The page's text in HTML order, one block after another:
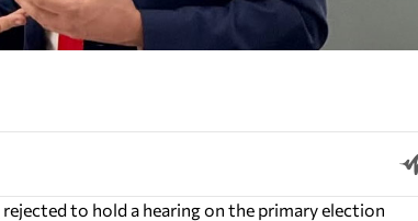
rejected to hold a hearing on the primary election